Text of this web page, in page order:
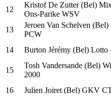
12
Kristof De Zutter (Bel)
Ons-Parike WSV
13
Jeroen Van Schelven
PCW
14
Burton Jérémy (Bel) Lotto
15
Tosh Vandersande (Bel)
2000
16
Julien Joiret (Bel) GKV